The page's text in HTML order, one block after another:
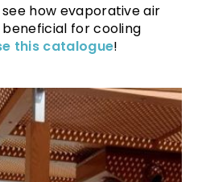
how evaporative air
for cooling
this catalogue!